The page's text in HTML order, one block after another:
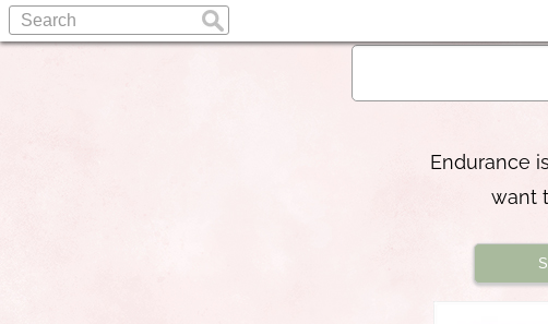
Endurance
want